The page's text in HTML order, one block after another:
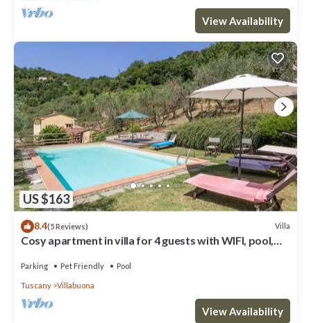
View Availability
US $163
8.4(5 Reviews) Villa
Cosy apartment in villa for 4 guests with WIFI, pool,
Parking Pet Friendly Pool
Tuscany Villabuona
View Availability